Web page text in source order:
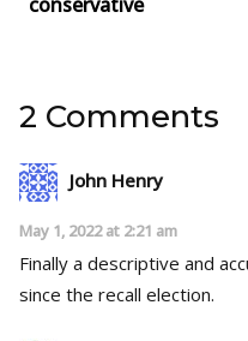
2 Comments
John Henry
May 1, 2022 at 2:21 am
Finally a descriptive and
since the recall election.